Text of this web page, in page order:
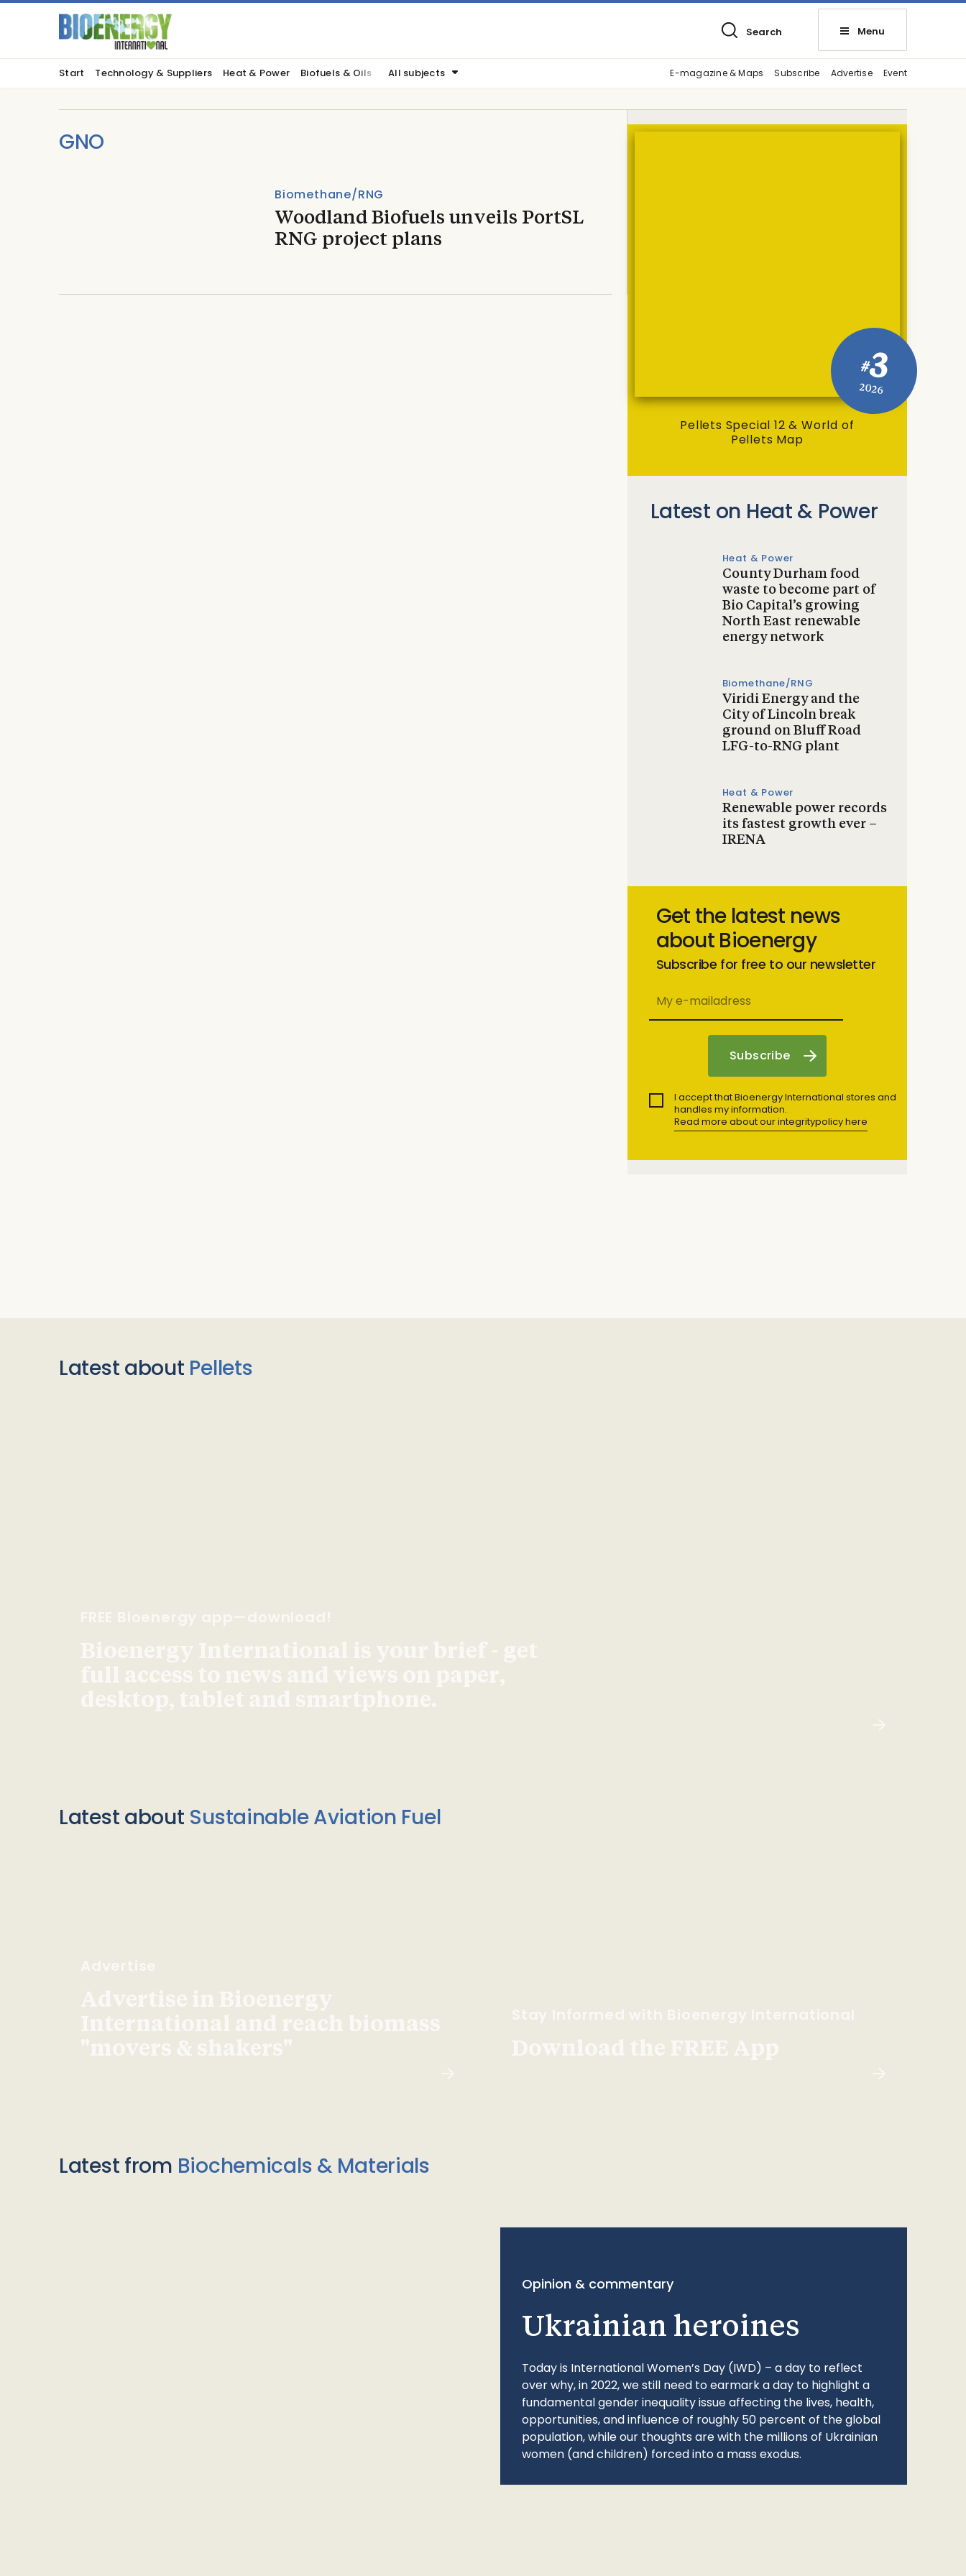
Search Menu
Start Technology & Suppliers Heat & Power Biofuels & Oils All subjects E-magazine & Maps Subscribe Advertise Event
GNO
Biomethane/RNG
Woodland Biofuels unveils PortSL
RNG project plans
#3
2026
Pellets Special 12 & World of
Pellets Map
Latest on Heat & Power
Heat & Power
County Durham food
waste to become part of
Bio Capital’s growing
North East renewable
energy network
Biomethane/RNG
Viridi Energy and the
City of Lincoln break
ground on Bluff Road
LFG-to-RNG plant
Heat & Power
Renewable power records
its fastest growth ever –
IRENA
Get the latest news
about Bioenergy
Subscribe for free to our newsletter
I accept that Bioenergy International stores and
handles my information.
Read more about our integritypolicy here
Latest about Pellets
FREE Bioenergy app—download!
Bioenergy International is your brief - get
full access to news and views on paper,
desktop, tablet and smartphone.
Latest about Sustainable Aviation Fuel
Advertise
Advertise in Bioenergy
International and reach biomass
"movers & shakers"
Stay Informed with Bioenergy International
Download the FREE App
Latest from Biochemicals & Materials
Opinion & commentary
Ukrainian heroines
Today is International Women’s Day (IWD) – a day to reflect
over why, in 2022, we still need to earmark a day to highlight a
fundamental gender inequality issue affecting the lives, health,
opportunities, and influence of roughly 50 percent of the global
population, while our thoughts are with the millions of Ukrainian
women (and children) forced into a mass exodus.